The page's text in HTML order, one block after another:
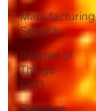
Manufacturing
Security
Internet of
Things
(IoT)